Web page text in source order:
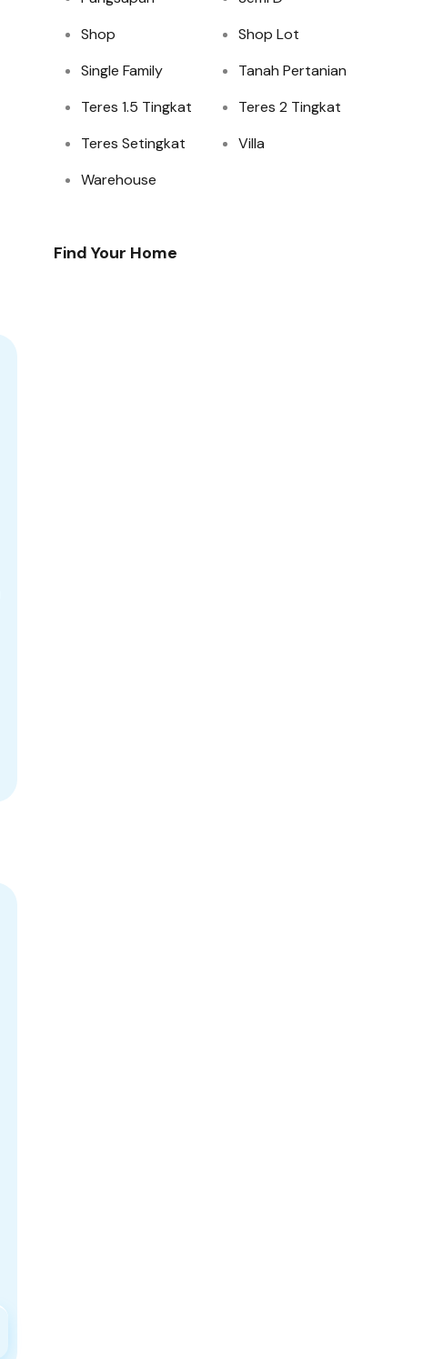
Shop
Shop Lot
Single Family
Tanah Pertanian
Teres 1.5 Tingkat
Teres 2 Tingkat
Teres Setingkat
Villa
Warehouse
Find Your Home